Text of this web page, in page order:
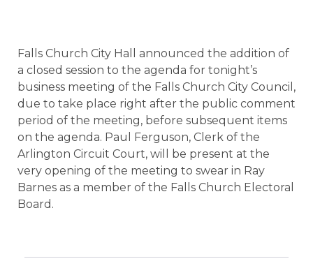
Falls Church City Hall announced the addition of
a closed session to the agenda for tonight’s
business meeting of the Falls Church City Council,
due to take place right after the public comment
period of the meeting, before subsequent items
on the agenda. Paul Ferguson, Clerk of the
Arlington Circuit Court, will be present at the
very opening of the meeting to swear in Ray
Barnes as a member of the Falls Church Electoral
Board.